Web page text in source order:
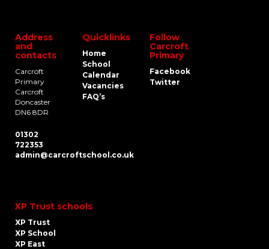
Address
and
contacts
Carcroft
Primary
Carcroft
Doncaster
DN6 8DR
01302
722353
admin@carcroftschool.co.uk
Quicklinks
Home
School
Calendar
Vacancies
FAQ’s
Follow
Carcroft
Primary
Facebook
Twitter
XP Trust schools
XP Trust
XP School
XP East